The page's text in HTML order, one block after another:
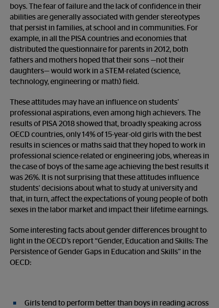
boys. The fear of failure and the lack of confidence in their
abilities are generally associated with gender stereotypes
that persist in families, at school and in communities. For
example, in all the PISA countries and economies that
distributed the questionnaire for parents in 2012, both
fathers and mothers hoped that their sons —not their
daughters— would work in a STEM-related (science,
technology, engineering or math) field.
These attitudes may have an influence on students’
professional aspirations, even among high achievers. The
results of PISA 2018 showed that, broadly speaking across
OECD countries, only 14% of 15-year-old girls with the best
results in sciences or maths said that they hoped to work in
professional science-related or engineering jobs, whereas in
the case of boys of the same age achieving the best results it
was 26%. It is not surprising that these attitudes influence
students’ decisions about what to study at university and
that, in turn, affect the expectations of young people of both
sexes in the labor market and impact their lifetime earnings.
Some interesting facts about gender differences brought to
light in the OECD’s report “Gender, Education and Skills: The
Persistence of Gender Gaps in Education and Skills” in the
OECD:
Girls tend to perform better than boys in reading across